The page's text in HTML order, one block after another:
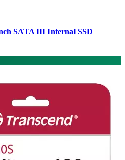
SATA III Internal SSD